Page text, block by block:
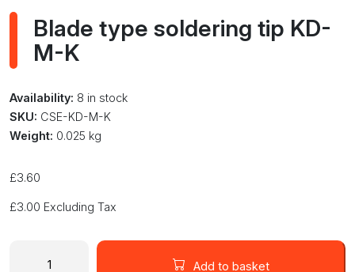
Blade type soldering tip KD-
M-K
Availability: 8 in stock
SKU: CSE-KD-M-K
Weight: 0.025 kg
£3.60
£3.00 Excluding Tax
Add to basket